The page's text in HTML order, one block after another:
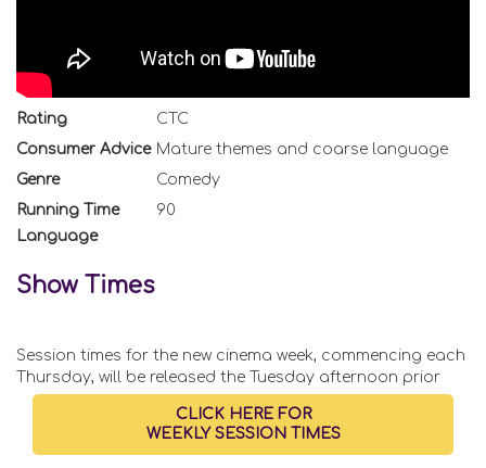
Rating
CTC
Consumer Advice Mature themes and coarse language
Genre
Comedy
Running Time
90
Language
Show Times
Session times for the new cinema week, commencing each
Thursday, will be released the Tuesday afternoon prior
CLICK HERE FOR
WEEKLY SESSION TIMES